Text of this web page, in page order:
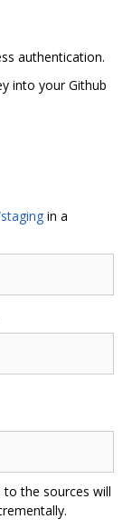
authentication.
into your Github
in a
to the sources will